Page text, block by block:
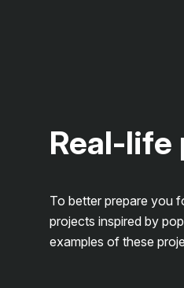
Real-life
To better prepare you
projects inspired by
examples of these